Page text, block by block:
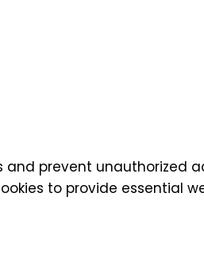
and prevent unauthorized
to provide essential